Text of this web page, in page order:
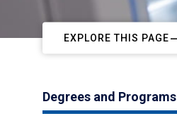
EXPLORE THIS PAGE
Degrees and Programs